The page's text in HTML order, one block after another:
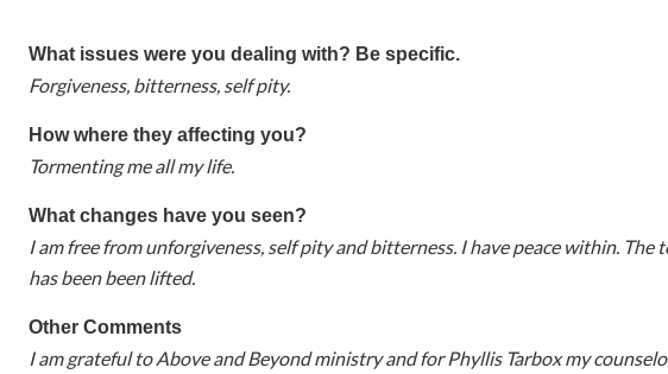
What issues were you dealing with? Be specific.
Forgiveness, bitterness, self pity.
How where they affecting you?
Tormenting me all my life.
What changes have you seen?
I am free from unforgiveness, self pity and bitterness. I have peace within. The
has been been lifted.
Other Comments
I am grateful to Above and Beyond ministry and for Phyllis Tarbox my